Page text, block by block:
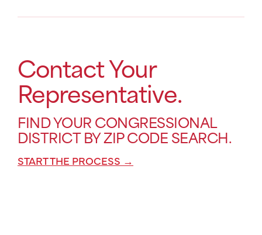
Contact Your
Representative.
FIND YOUR CONGRESSIONAL
DISTRICT BY ZIP CODE SEARCH.
START THE PROCESS →